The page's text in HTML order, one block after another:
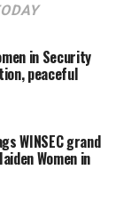
in Security
peaceful
WINSEC grand
Women in